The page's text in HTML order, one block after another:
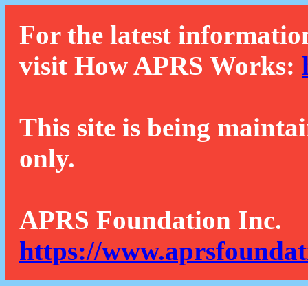
For the latest
visit How APRS Works:
This site is being
only.
APRS Foundation Inc.
https://